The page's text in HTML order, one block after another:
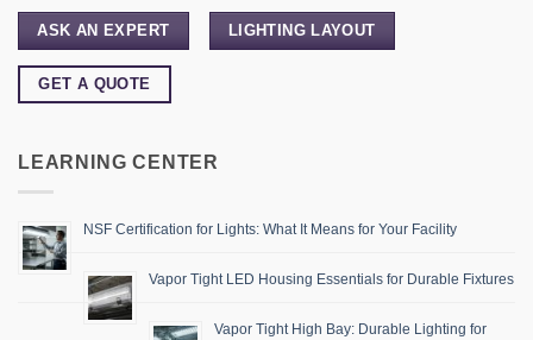
ASK AN EXPERT LIGHTING LAYOUT
GET A QUOTE
LEARNING CENTER
NSF Certification for Lights: What It Means for Your Facility
Vapor Tight LED Housing Essentials for Durable Fixtures
Vapor Tight High Bay: Durable Lighting for